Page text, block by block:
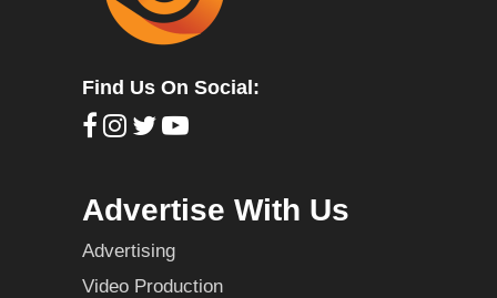
Find Us On Social:
Advertise With Us
Advertising
Video Production